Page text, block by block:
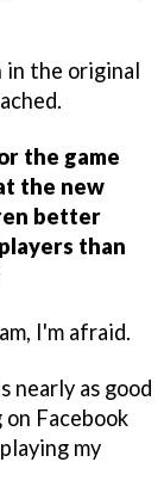
in the original
the game
the new
better
than
I'm afraid.
nearly as good
Facebook
my